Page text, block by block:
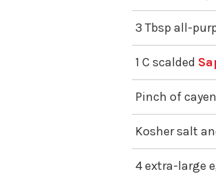
3 Tbsp all-
1 C scalded
Pinch of
Kosher salt
4 extra-large